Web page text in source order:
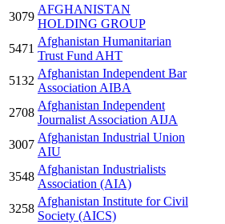
3079
AFGHANISTAN
HOLDING GROUP
5471
Afghanistan Humanitarian
Trust Fund AHT
5132
Afghanistan Independent Bar
Association AIBA
2708
Afghanistan Independent
Journalist Association AIJA
3007
Afghanistan Industrial Union
AIU
3548
Afghanistan Industrialists
Association (AIA)
3258
Afghanistan Institute for Civil
Society (AICS)